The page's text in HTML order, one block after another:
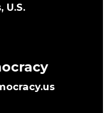
U.S.